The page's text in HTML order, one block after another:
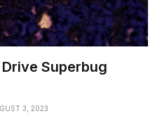
Superbug
3, 2023